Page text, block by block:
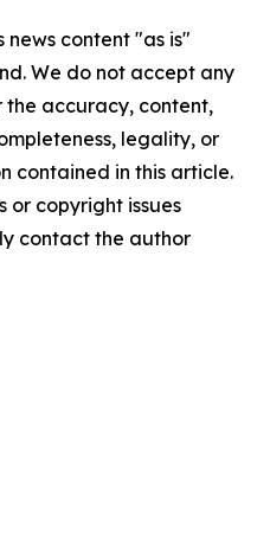
news content "as is"
We do not accept any
the accuracy, content,
legality, or
contained in this article.
or copyright issues
contact the author